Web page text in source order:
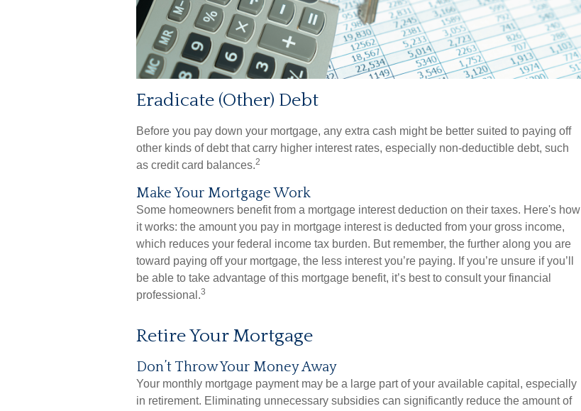
Eradicate (Other) Debt
Before you pay down your mortgage, any extra cash might be better suited to paying off
other kinds of debt that carry higher interest rates, especially non-deductible debt, such
as credit card balances.2
Make Your Mortgage Work
Some homeowners benefit from a mortgage interest deduction on their taxes. Here's how
it works: the amount you pay in mortgage interest is deducted from your gross income,
which reduces your federal income tax burden. But remember, the further along you are
toward paying off your mortgage, the less interest you’re paying. If you’re unsure if you’ll
be able to take advantage of this mortgage benefit, it’s best to consult your financial
professional.3
Retire Your Mortgage
Don’t Throw Your Money Away
Your monthly mortgage payment may be a large part of your available capital, especially
in retirement. Eliminating unnecessary subsidies can significantly reduce the amount of